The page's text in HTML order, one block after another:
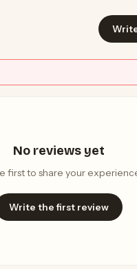
No reviews yet
first to share your
Write the first review